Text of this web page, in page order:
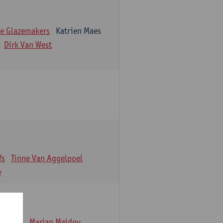
Glazemakers
Katrien Maes
Dirk Van West
Tinne Van Aggelpoel